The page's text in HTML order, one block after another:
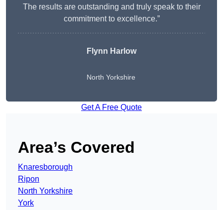
The results are outstanding and truly speak to their
commitment to excellence.”
Flynn Harlow
North Yorkshire
Get A Free Quote
Area’s Covered
Knaresborough
Ripon
North Yorkshire
York